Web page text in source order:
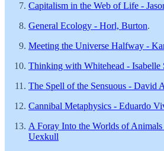
Capitalism in the Web of Life -
General Ecology - Horl, Burton.
Meeting the Universe Halfway -
Thinking with Whitehead - Isabelle
The Spell of the Sensuous - David
Cannibal Metaphysics - Eduardo
A Foray Into the Worlds of
Uexkull